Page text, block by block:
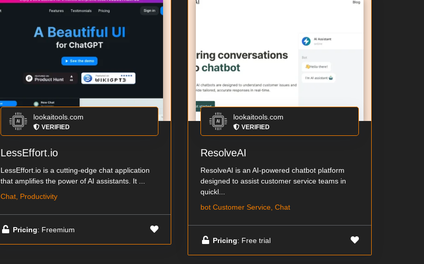
lookaitools.com
VERIFIED
LessEffort.io
LessEffort.io is a cutting-edge chat application
that amplifies the power of AI assistants. It ...
Chat, Productivity
Pricing: Freemium
lookaitools.com
VERIFIED
ResolveAI
ResolveAI is an AI-powered chatbot platform
designed to assist customer service teams in
quickl...
bot Customer Service, Chat
Pricing: Free trial